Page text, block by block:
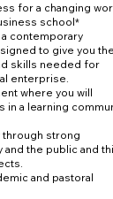
for a changing
school*
contemporary
to give you the
skills needed for
enterprise.
where you will
a learning
through strong
the public and
and pastoral